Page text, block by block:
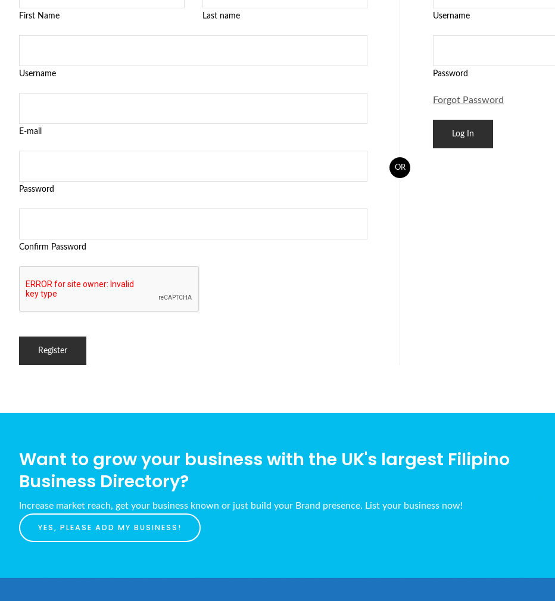
First Name Last name
Username
E-mail
Password
Confirm Password
OR
Username
Password
Forgot Password
Want to grow your business with the UK's largest Filipino
Business Directory?
Increase market reach, get your business known or just build your Brand presence. List your business now!
YES, PLEASE ADD MY BUSINESS!